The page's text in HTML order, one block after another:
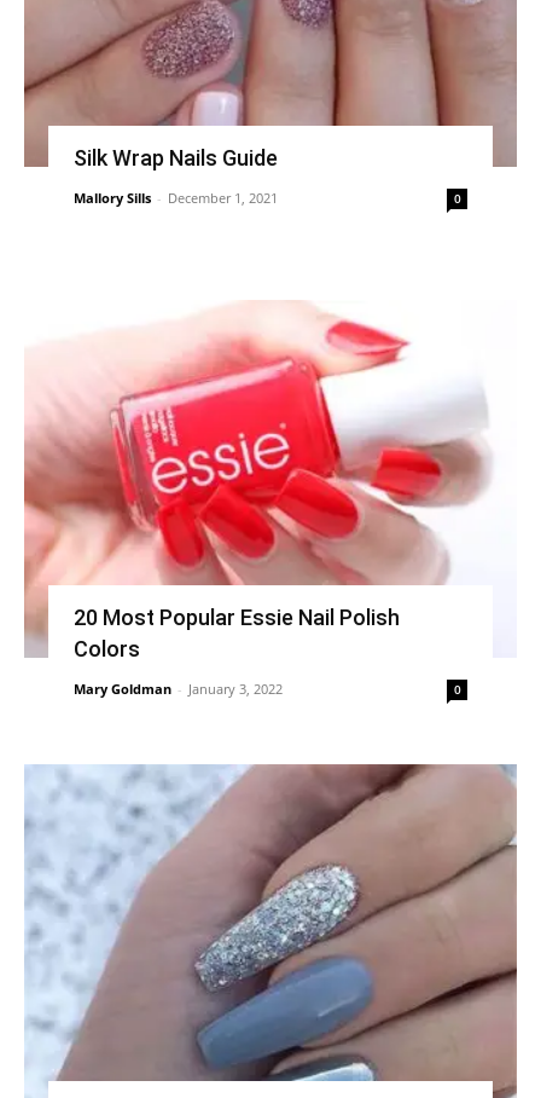
Silk Wrap Nails Guide
Mallory Sills - December 1, 2021 0
20 Most Popular Essie Nail Polish
Colors
Mary Goldman - January 3, 2022 0